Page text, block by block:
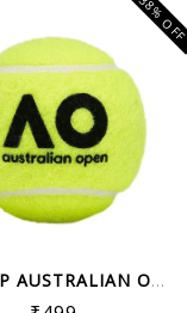
DUNLOP AUSTRALIAN OPEN (AO) RUBBER TE...
38%